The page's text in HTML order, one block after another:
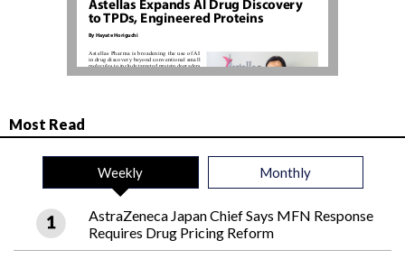
Most Read
Weekly Monthly
AstraZeneca Japan Chief Says MFN Response
Requires Drug Pricing Reform